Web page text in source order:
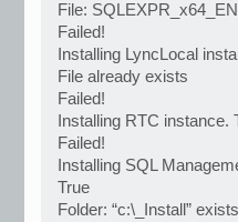
File:
Failed!
Installing LyncLocal
File already exists
Failed!
Installing RTC
Failed!
Installing SQL
True
Folder: “c:\_Install”